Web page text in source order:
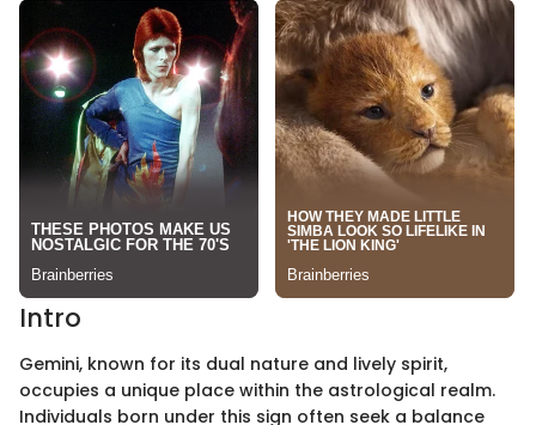
Intro
Gemini, known for its dual nature and lively spirit,
occupies a unique place within the astrological realm.
Individuals born under this sign often seek a balance